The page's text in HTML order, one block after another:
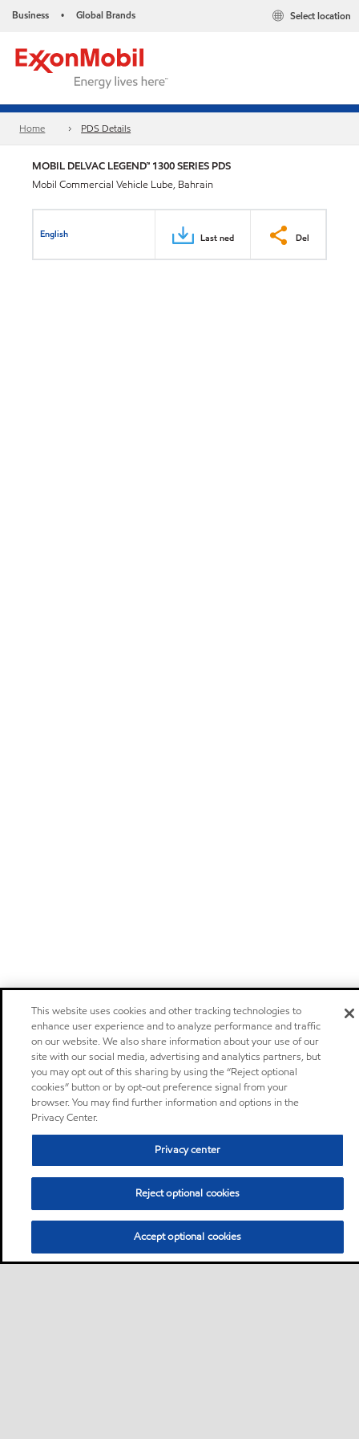
Business • Global Brands Select location
Home PDS Details
MOBIL DELVAC LEGEND™ 1300 SERIES PDS
Mobil Commercial Vehicle Lube, Bahrain
English Last ned Del
This website uses cookies and other tracking technologies to
enhance user experience and to analyze performance and traffic
on our website. We also share information about your use of our
site with our social media, advertising and analytics partners, but
you may opt out of this sharing by using the “Reject optional
cookies” button or by opt-out preference signal from your
browser. You may find further information and options in the
Privacy Center.
Privacy center
Reject optional cookies
Accept optional cookies